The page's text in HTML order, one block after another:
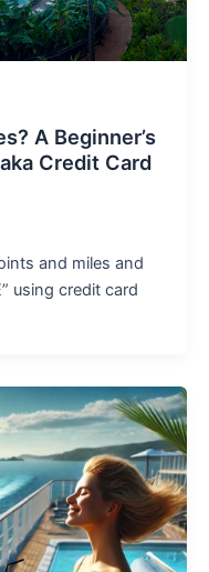
A Beginner’s
Credit Card
and miles and
using credit card